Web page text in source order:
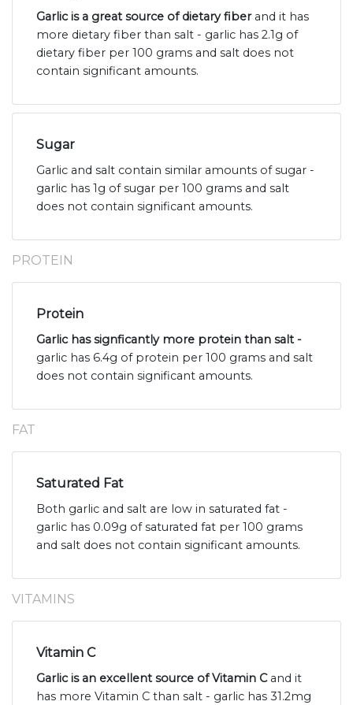
Garlic is a great source of dietary fiberand it has
more dietary fiber than salt - garlic has 2.1g of
dietary fiber per 100 grams and salt does not
contain significant amounts.
Sugar
Garlic and salt contain similar amounts of sugar -
garlic has 1g of sugar per 100 grams and salt
does not contain significant amounts.
PROTEIN
Protein
Garlic has signficantly more protein than salt -
garlic has 6.4g of protein per 100 grams and salt
does not contain significant amounts.
FAT
Saturated Fat
Both garlic and salt are low in saturated fat -
garlic has 0.09g of saturated fat per 100 grams
and salt does not contain significant amounts.
VITAMINS
Vitamin C
Garlic is an excellent source of Vitamin Cand it
has more Vitamin C than salt - garlic has 31.2mg